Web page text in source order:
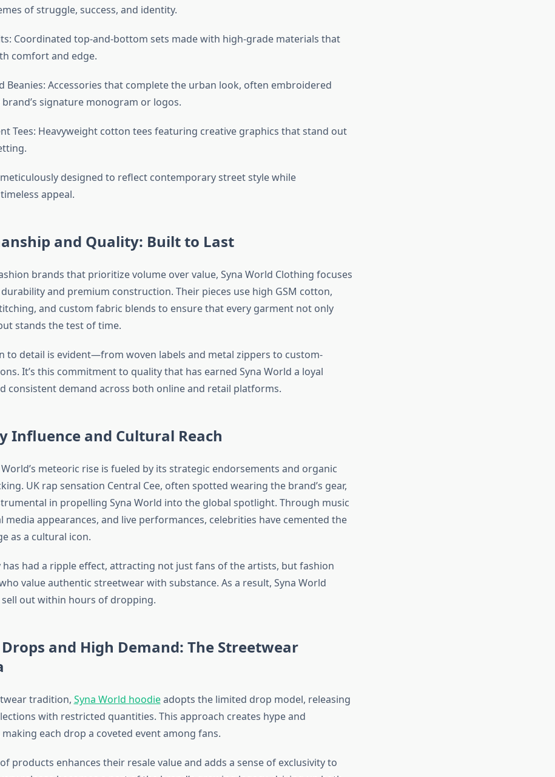
of struggle, success, and identity.
Coordinated top-and-bottom sets made with high-grade materials that
comfort and edge.
Beanies: Accessories that complete the urban look, often embroidered
signature monogram or logos.
Tees: Heavyweight cotton tees featuring creative graphics that stand out
designed to reflect contemporary street style while
appeal.
and Quality: Built to Last
brands that prioritize volume over value, Syna World Clothing focuses
and premium construction. Their pieces use high GSM cotton,
and custom fabric blends to ensure that every garment not only
stands the test of time.
to detail is evident—from woven labels and metal zippers to custom-
It’s this commitment to quality that has earned Syna World a loyal
consistent demand across both online and retail platforms.
Influence and Cultural Reach
meteoric rise is fueled by its strategic endorsements and organic
UK rap sensation Central Cee, often spotted wearing the brand’s gear,
in propelling Syna World into the global spotlight. Through music
media appearances, and live performances, celebrities have cemented the
as a cultural icon.
has had a ripple effect, attracting not just fans of the artists, but fashion
value authentic streetwear with substance. As a result, Syna World
sell out within hours of dropping.
and High Demand: The Streetwear
tradition, Syna World hoodieadopts the limited drop model, releasing
with restricted quantities. This approach creates hype and
each drop a coveted event among fans.
products enhances their resale value and adds a sense of exclusivity to